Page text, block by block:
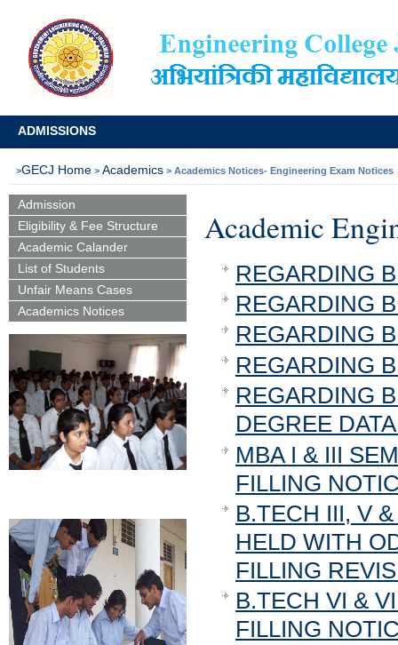
ADMISSIONS
>GECJ Home >Academics > Academics Notices- Engineering
Admission
Eligibility & Fee Structure
Academic Calander
List of Students
Unfair Means Cases
Academics Notices
Academic
REGARDING
REGARDING
REGARDING
REGARDING
REGARDING
DEGREE
MBA I & III
FILLING
B.TECH III, V
HELD WITH
FILLING
B.TECH VI &
FILLING